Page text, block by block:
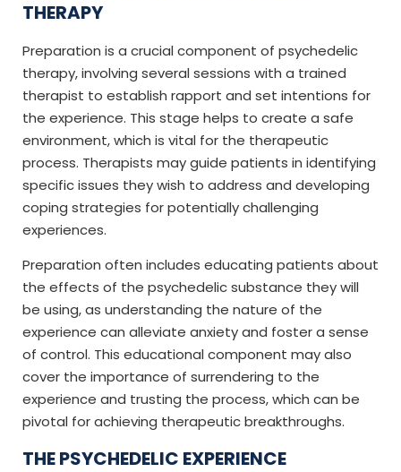
THERAPY
Preparation is a crucial component of psychedelic
therapy, involving several sessions with a trained
therapist to establish rapport and set intentions for
the experience. This stage helps to create a safe
environment, which is vital for the therapeutic
process. Therapists may guide patients in identifying
specific issues they wish to address and developing
coping strategies for potentially challenging
experiences.
Preparation often includes educating patients about
the effects of the psychedelic substance they will
be using, as understanding the nature of the
experience can alleviate anxiety and foster a sense
of control. This educational component may also
cover the importance of surrendering to the
experience and trusting the process, which can be
pivotal for achieving therapeutic breakthroughs.
THE PSYCHEDELIC EXPERIENCE